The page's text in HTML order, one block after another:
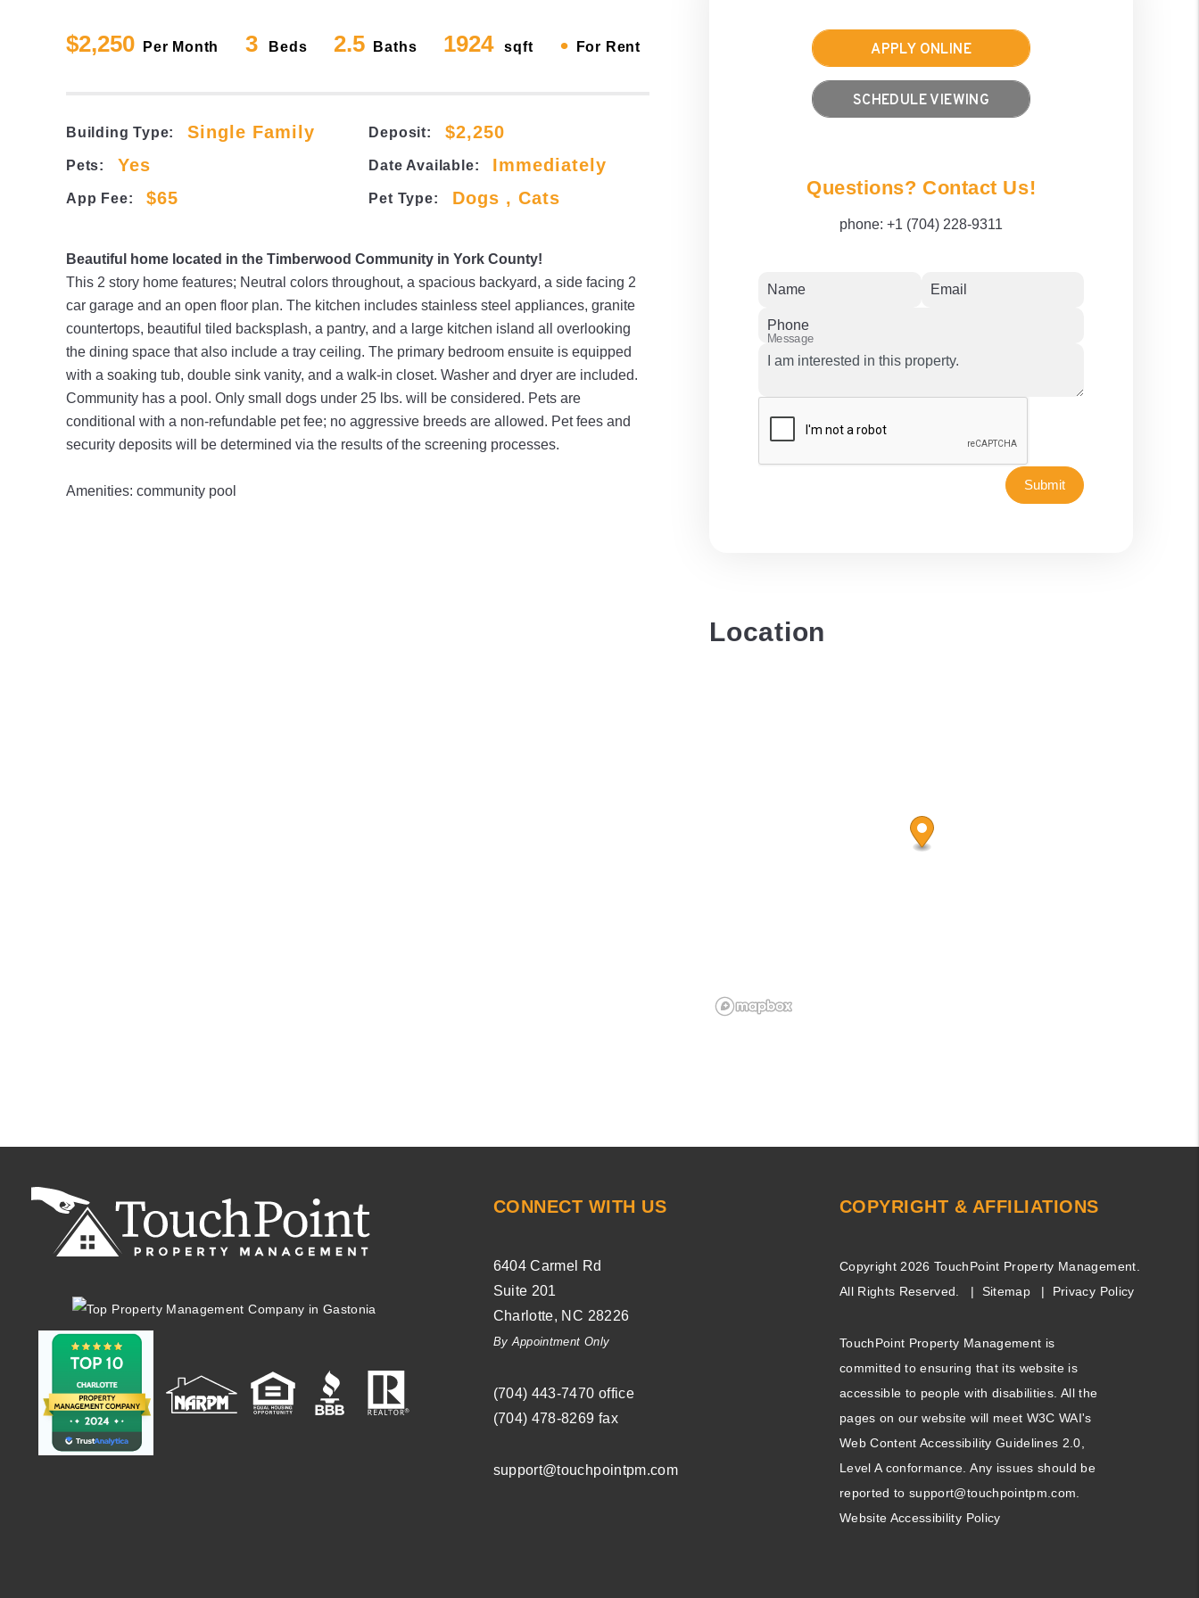
$2,250 Per Month 3 Beds 2.5 Baths 1924 sqft • For Rent
Building Type: Single Family Deposit: $2,250
Pets: Yes Date Available: Immediately
App Fee: $65 Pet Type: Dogs , Cats
Beautiful home located in the Timberwood Community in York County!
This 2 story home features; Neutral colors throughout, a spacious backyard, a side facing 2
car garage and an open floor plan. The kitchen includes stainless steel appliances, granite
countertops, beautiful tiled backsplash, a pantry, and a large kitchen island all overlooking
the dining space that also include a tray ceiling. The primary bedroom ensuite is equipped
with a soaking tub, double sink vanity, and a walk-in closet. Washer and dryer are included.
Community has a pool. Only small dogs under 25 lbs. will be considered. Pets are
conditional with a non-refundable pet fee; no aggressive breeds are allowed. Pet fees and
security deposits will be determined via the results of the screening processes.
Amenities: community pool
APPLY ONLINE
SCHEDULE VIEWING
Questions? Contact Us!
phone:+1 (704) 228-9311
Name Email
Phone
Message
Submit
Location
CONNECT WITH US
6404 Carmel Rd
Suite 201
Charlotte, NC 28226
By Appointment Only
(704) ­443-­7470 office
(704) 478-8269 fax
support@touchpointpm.com
COPYRIGHT & AFFILIATIONS
Copyright 2026 TouchPoint Property Management.
All Rights Reserved.
Sitemap Privacy Policy
TouchPoint Property Management is
committed to ensuring that its website is
accessible to people with disabilities. All the
pages on our website will meet W3C WAI's
Web Content Accessibility Guidelines 2.0,
Level A conformance. Any issues should be
reported tosupport@touchpointpm.com
Website Accessibility Policy